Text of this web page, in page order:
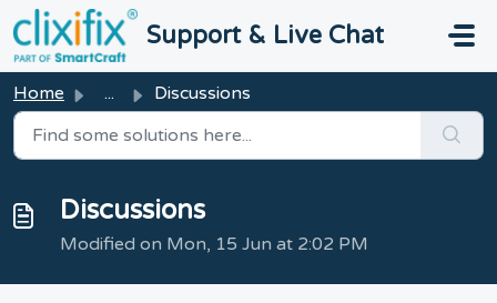
Skip to main content
Support & Live Chat
Home ... Discussions
Discussions
Modified on Mon, 15 Jun at 2:02 PM